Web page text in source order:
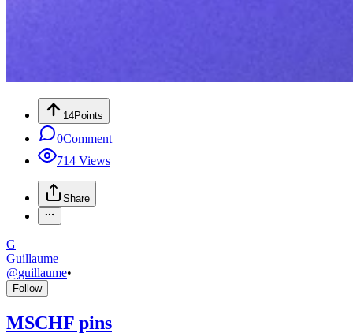
14Points
0Comment
714 Views
Share
G
Guillaume
@guillaume•
Follow
MSCHF pins